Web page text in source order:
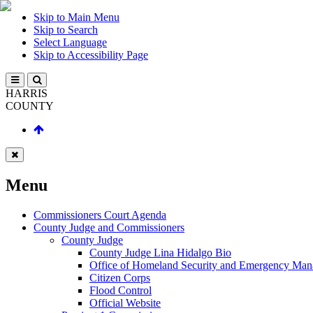
Skip to Main Menu
Skip to Search
Select Language
Skip to Accessibility Page
HARRIS
COUNTY
Menu
Commissioners Court Agenda
County Judge and Commissioners
County Judge
County Judge Lina Hidalgo Bio
Office of Homeland Security and Emergency
Citizen Corps
Flood Control
Official Website